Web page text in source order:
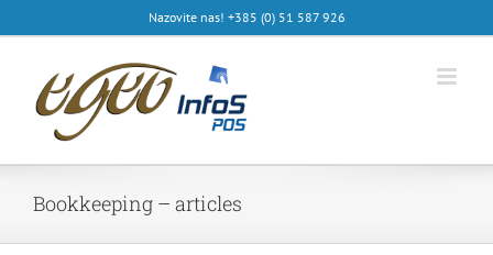
to
Nazovite nas! +385 (0) 51 587 926
Bookkeeping – articles